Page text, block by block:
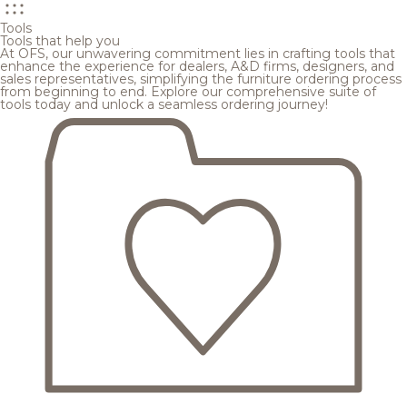
Tools
Tools that help you
At OFS, our unwavering commitment lies in crafting tools that
enhance the experience for dealers, A&D firms, designers, and
sales representatives, simplifying the furniture ordering process
from beginning to end. Explore our comprehensive suite of
tools today and unlock a seamless ordering journey!